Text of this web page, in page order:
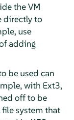
the VM
directly to
use
adding
be used can
with Ext3,
off to be
file system that